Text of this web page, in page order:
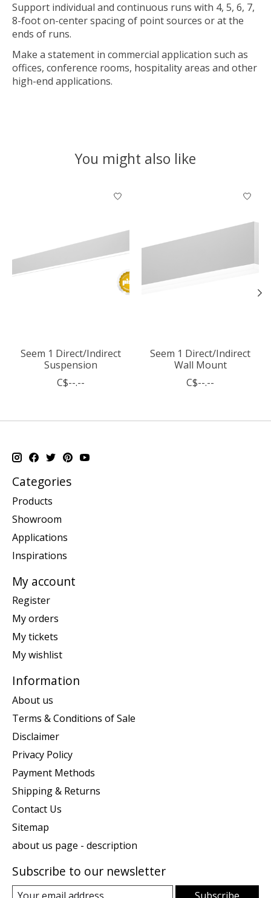
Support individual and continuous runs with 4, 5, 6, 7,
8-foot on-center spacing of point sources or at the
ends of runs.
Make a statement in commercial application such as
offices, conference rooms, hospitality areas and other
high-end applications.
You might also like
Product carousel items
Seem 1 Direct/Indirect
Suspension
C$--.--
Seem 1 Direct/Indirect
Wall Mount
C$--.--
Categories
Products
Showroom
Applications
Inspirations
My account
Register
My orders
My tickets
My wishlist
Information
About us
Terms & Conditions of Sale
Disclaimer
Privacy Policy
Payment Methods
Shipping & Returns
Contact Us
Sitemap
about us page - description
Subscribe to our newsletter